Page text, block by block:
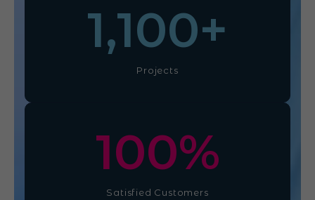
Projects
1,100+
Satisfied Customers
100%